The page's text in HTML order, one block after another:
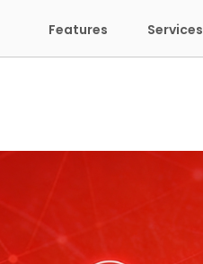
Features Services